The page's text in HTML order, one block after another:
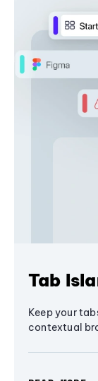
Tab
Keep your
contextual